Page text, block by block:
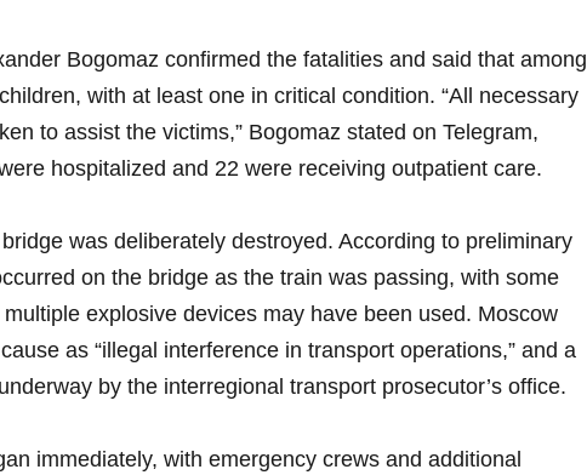
Bogomaz confirmed the fatalities and said that among
with at least one in critical condition. “All necessary
to assist the victims,” Bogomaz stated on Telegram,
hospitalized and 22 were receiving outpatient care.
was deliberately destroyed. According to preliminary
on the bridge as the train was passing, with some
explosive devices may have been used. Moscow
as “illegal interference in transport operations,” and a
by the interregional transport prosecutor’s office.
immediately, with emergency crews and additional